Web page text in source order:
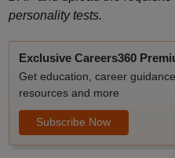
personality tests.
Exclusive Careers360
Get education, career
resources and more
Subscribe Now